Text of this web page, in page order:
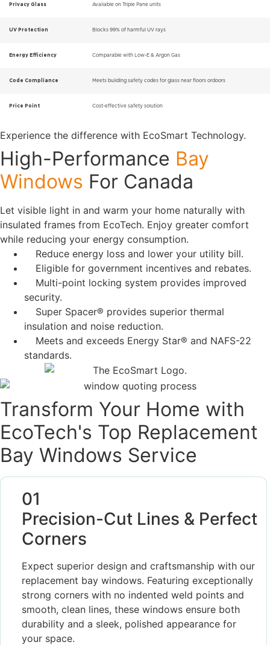
Privacy Glass Available on Triple Pane units
UV Protection Blocks 99% of harmful UV rays
Energy Efficiency Comparable with Low-E & Argon Gas
Code Compliance Meets building safety codes for glass near floors ordoors
Price Point Cost-effective safety solution
Experience the difference with EcoSmart Technology.
High-Performance Bay
Windows For Canada
Let visible light in and warm your home naturally with
insulated frames from EcoTech. Enjoy greater comfort
while reducing your energy consumption.
Reduce energy loss and lower your utility bill.
Eligible for government incentives and rebates.
Multi-point locking system provides improved
security.
Super Spacer® provides superior thermal
insulation and noise reduction.
Meets and exceeds Energy Star® and NAFS-22
standards.
Transform Your Home with
EcoTech's Top Replacement
Bay Windows Service
01
Precision-Cut Lines & Perfect
Corners
Expect superior design and craftsmanship with our
replacement bay windows. Featuring exceptionally
strong corners with no indented weld points and
smooth, clean lines, these windows ensure both
durability and a sleek, polished appearance for
your space.